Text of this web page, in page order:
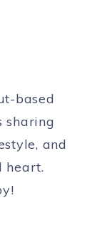
based
sharing
and
heart.